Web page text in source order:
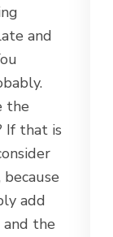
and
the
If that is
add
the